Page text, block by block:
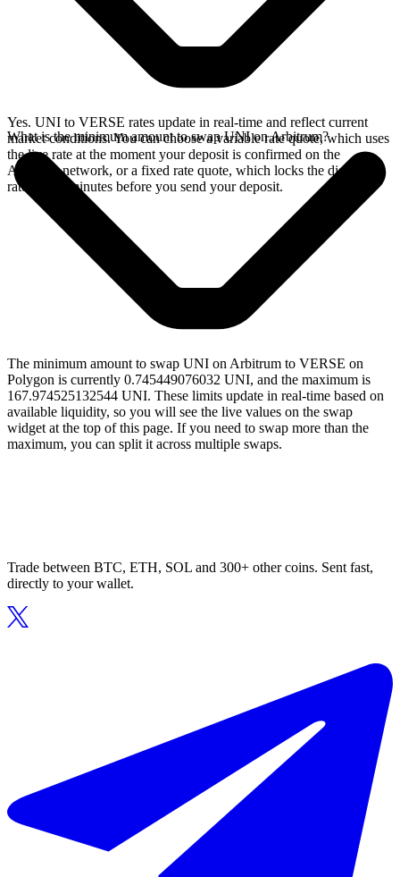
Yes. UNI to VERSE rates update in real-time and reflect current
market conditions. You can choose a variable rate quote, which uses
the live rate at the moment your deposit is confirmed on the
Arbitrum network, or a fixed rate quote, which locks the displayed
rate for 15 minutes before you send your deposit.
What is the minimum amount to swap UNI on Arbitrum?
The minimum amount to swap UNI on Arbitrum to VERSE on
Polygon is currently 0.745449076032 UNI, and the maximum is
167.974525132544 UNI. These limits update in real-time based on
available liquidity, so you will see the live values on the swap
widget at the top of this page. If you need to swap more than the
maximum, you can split it across multiple swaps.
Trade between BTC, ETH, SOL and 300+ other coins. Sent fast,
directly to your wallet.